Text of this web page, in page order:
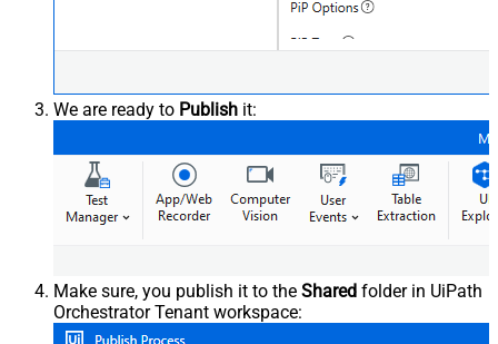
We are ready to Publish it:
Make sure, you publish it to the Shared folder in UiPath
Orchestrator Tenant workspace: